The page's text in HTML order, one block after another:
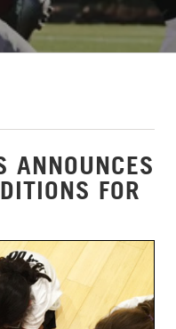
ANNOUNCES
FOR